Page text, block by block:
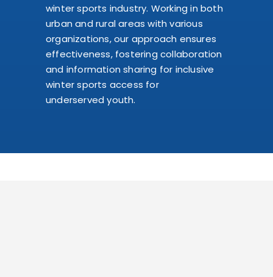
winter sports industry. Working in both
urban and rural areas with various
organizations, our approach ensures
effectiveness, fostering collaboration
and information sharing for inclusive
winter sports access for
underserved youth.